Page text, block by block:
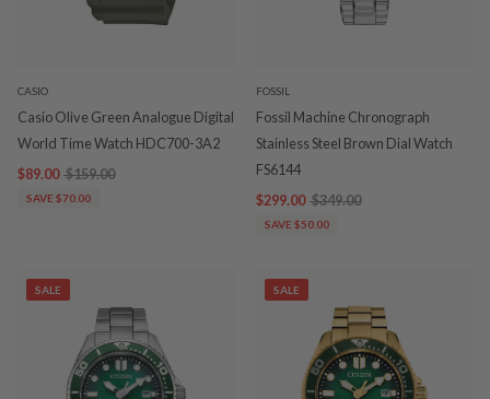
CASIO
Casio Olive Green Analogue Digital
World Time Watch HDC700-3A2
$89.00 $159.00
SAVE $70.00
FOSSIL
Fossil Machine Chronograph
Stainless Steel Brown Dial Watch
FS6144
$299.00 $349.00
SAVE $50.00
SALE SALE